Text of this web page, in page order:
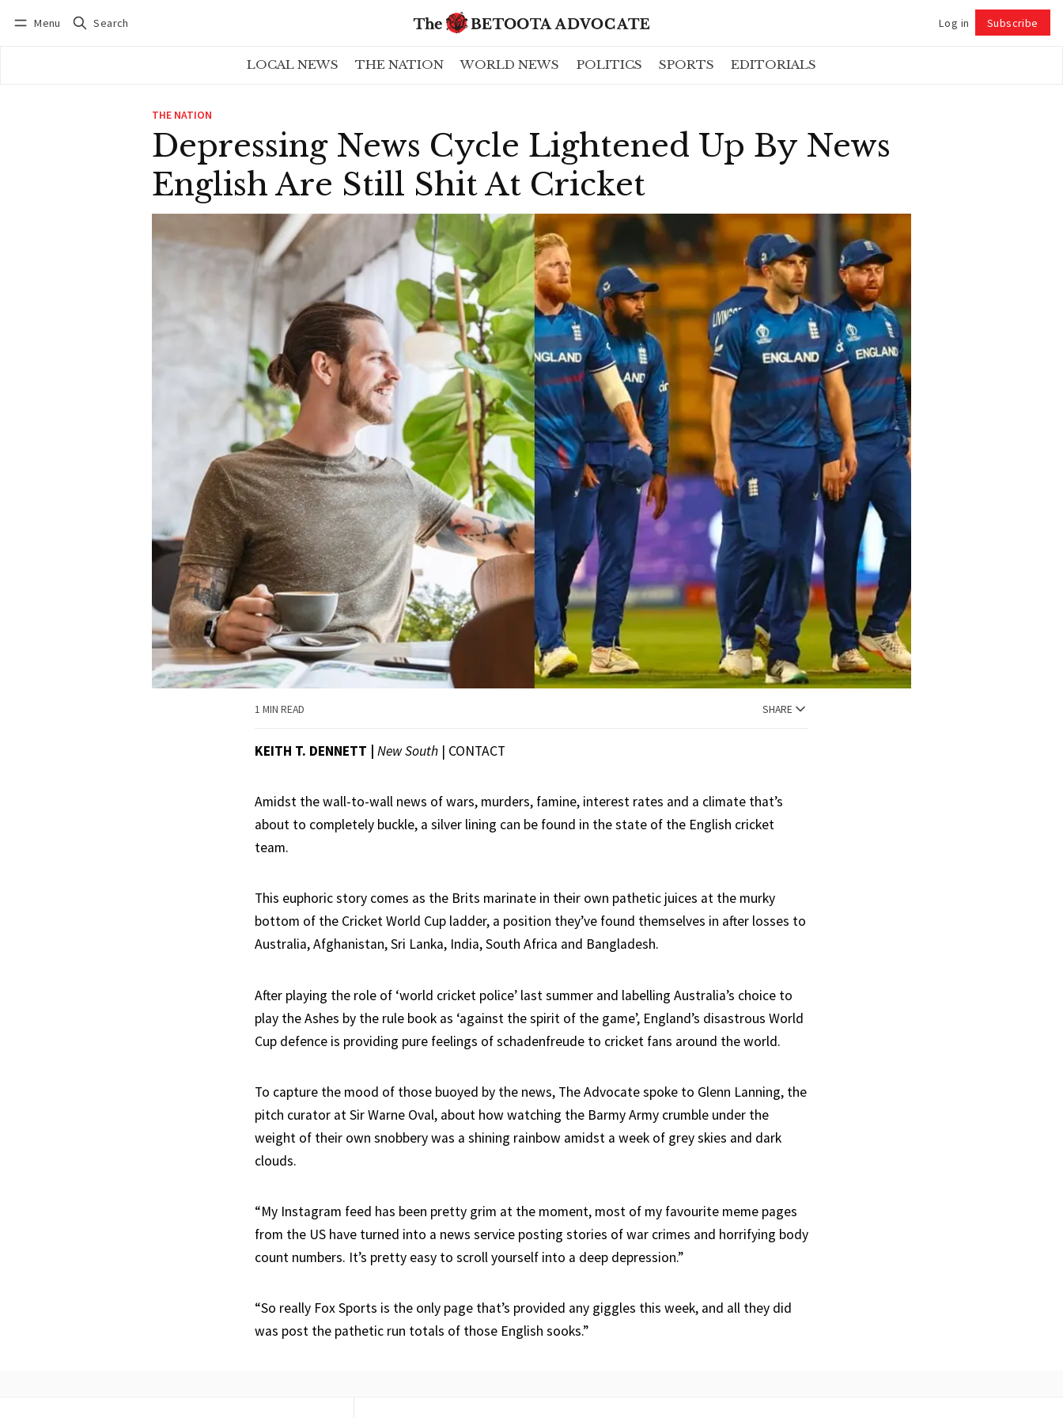
Menu Search Log in Subscribe
LOCAL NEWS THE NATION WORLD NEWS POLITICS SPORTS EDITORIALS
THE NATION
Depressing News Cycle Lightened Up By News
English Are Still Shit At Cricket
1 MIN READ SHARE
KEITH T. DENNETT | New South | CONTACT
Amidst the wall-to-wall news of wars, murders, famine, interest rates and a climate that’s
about to completely buckle, a silver lining can be found in the state of the English cricket
team.
This euphoric story comes as the Brits marinate in their own pathetic juices at the murky
bottom of the Cricket World Cup ladder, a position they’ve found themselves in after losses to
Australia, Afghanistan, Sri Lanka, India, South Africa and Bangladesh.
After playing the role of ‘world cricket police’ last summer and labelling Australia’s choice to
play the Ashes by the rule book as ‘against the spirit of the game’, England’s disastrous World
Cup defence is providing pure feelings of schadenfreude to cricket fans around the world.
To capture the mood of those buoyed by the news, The Advocate spoke to Glenn Lanning, the
pitch curator at Sir Warne Oval, about how watching the Barmy Army crumble under the
weight of their own snobbery was a shining rainbow amidst a week of grey skies and dark
clouds.
“My Instagram feed has been pretty grim at the moment, most of my favourite meme pages
from the US have turned into a news service posting stories of war crimes and horrifying body
count numbers. It’s pretty easy to scroll yourself into a deep depression.”
“So really Fox Sports is the only page that’s provided any giggles this week, and all they did
was post the pathetic run totals of those English sooks.”